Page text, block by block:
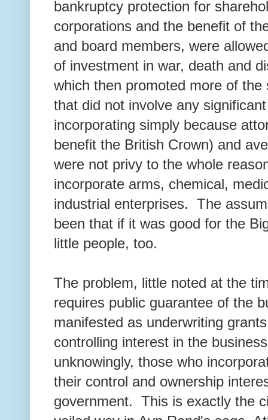
bankruptcy protection for
corporations and the benefit of
and board members, were
of investment in war, death and
which then promoted more of
that did not involve any
incorporating simply because
benefit the British Crown) and
were not privy to the whole
incorporate arms, chemical,
industrial enterprises. The
been that if it was good for the
little people, too.
The problem, little noted at the
requires public guarantee of the
manifested as underwriting
controlling interest in the
unknowingly, those who
their control and ownership
government. This is exactly the